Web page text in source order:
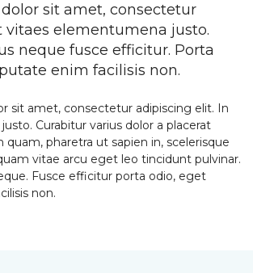
sit amet, consectetur
vitaes elementumena justo.
neque fusce efficitur. Porta
enim facilisis non.
sit amet, consectetur adipiscing elit. In
Curabitur varius dolor a placerat
quam, pharetra ut sapien in, scelerisque
vitae arcu eget leo tincidunt pulvinar.
Fusce efficitur porta odio, eget
non.